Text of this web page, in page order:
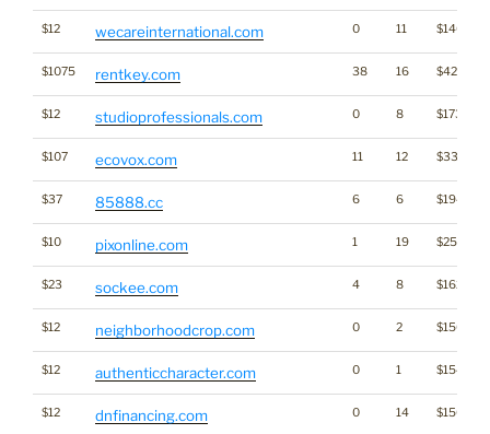
$12 wecareinternational.com 0 11 $1465
$1075 rentkey.com 38 16 $4205
$12 studioprofessionals.com 0 8 $1733
$107 ecovox.com 11 12 $3375
$37 85888.cc 6 6 $194
$10 pixonline.com 1 19 $2580
$23 sockee.com 4 8 $1625
$12 neighborhoodcrop.com 0 2 $1502
$12 authenticcharacter.com 0 1 $1542
$12 dnfinancing.com 0 14 $1505